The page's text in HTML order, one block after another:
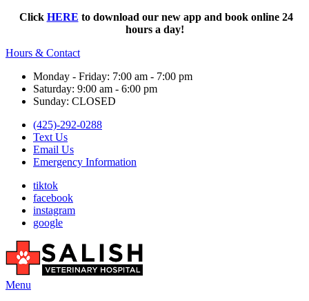
Click HERE to download our new app and book online 24
hours a day!
Hours & Contact
Monday - Friday: 7:00 am - 7:00 pm
Saturday: 9:00 am - 6:00 pm
Sunday: CLOSED
(425)-292-0288
Text Us
Email Us
Emergency Information
tiktok
facebook
instagram
google
Main
Menu